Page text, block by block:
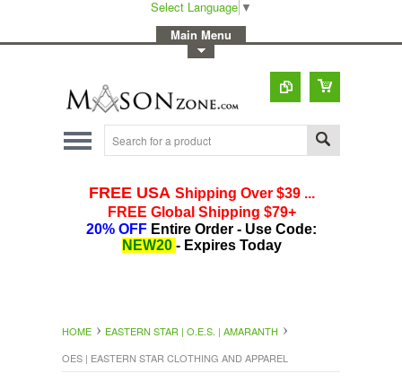
Select Language ▼
Main Menu
HOME
EASTERN STAR | O.E.S. | AMARANTH
OES | EASTERN STAR CLOTHING AND APPAREL